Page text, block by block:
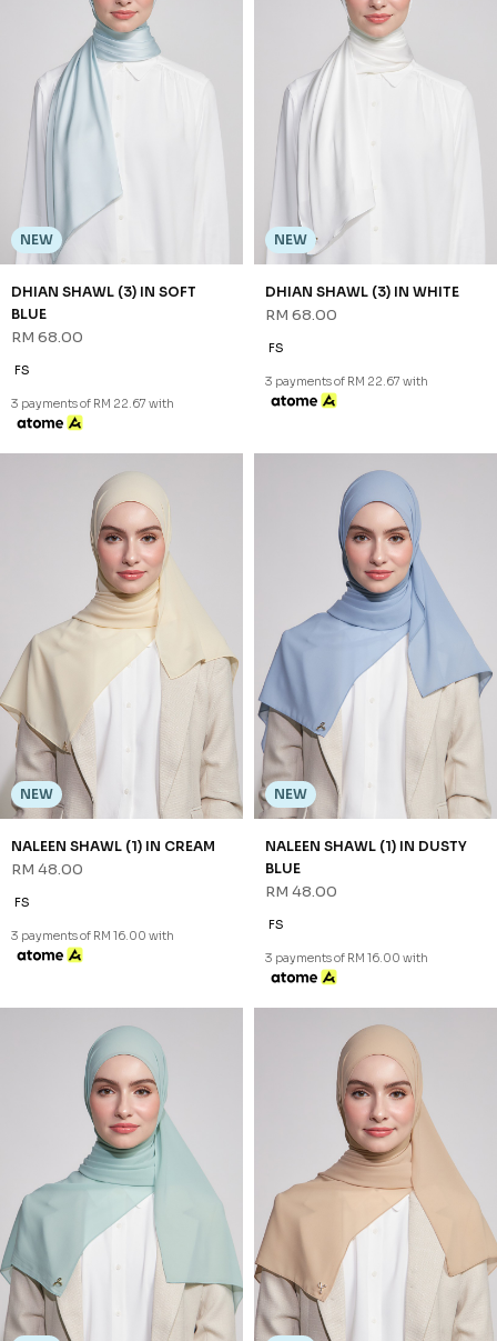
NEW
DHIAN SHAWL (3) IN SOFT
BLUE
RM 68.00
FS
3 payments of RM 22.67 with
NEW
DHIAN SHAWL (3) IN WHITE
RM 68.00
FS
3 payments of RM 22.67 with
NEW
NALEEN SHAWL (1) IN CREAM
RM 48.00
FS
3 payments of RM 16.00 with
NEW
NALEEN SHAWL (1) IN DUSTY
BLUE
RM 48.00
FS
3 payments of RM 16.00 with